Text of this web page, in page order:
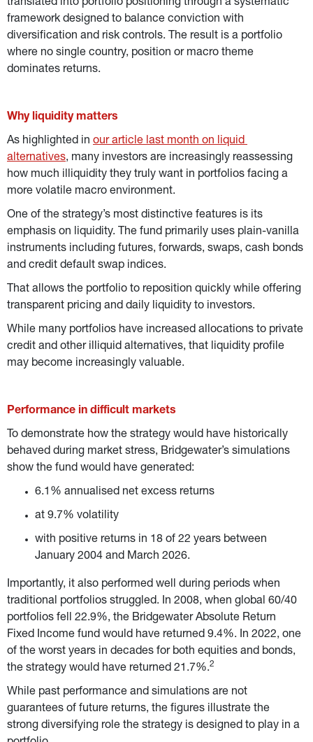
translated into portfolio positioning through a systematic
framework designed to balance conviction with
diversification and risk controls. The result is a portfolio
where no single country, position or macro theme
dominates returns.
Why liquidity matters
As highlighted in our article last month on liquid
alternatives, many investors are increasingly reassessing
how much illiquidity they truly want in portfolios facing a
more volatile macro environment.
One of the strategy’s most distinctive features is its
emphasis on liquidity. The fund primarily uses plain-vanilla
instruments including futures, forwards, swaps, cash bonds
and credit default swap indices.
That allows the portfolio to reposition quickly while offering
transparent pricing and daily liquidity to investors.
While many portfolios have increased allocations to private
credit and other illiquid alternatives, that liquidity profile
may become increasingly valuable.
Performance in difficult markets
To demonstrate how the strategy would have historically
behaved during market stress, Bridgewater’s simulations
show the fund would have generated:
6.1% annualised net excess returns
at 9.7% volatility
with positive returns in 18 of 22 years between
January 2004 and March 2026.
Importantly, it also performed well during periods when
traditional portfolios struggled. In 2008, when global 60/40
portfolios fell 22.9%, the Bridgewater Absolute Return
Fixed Income fund would have returned 9.4%. In 2022, one
of the worst years in decades for both equities and bonds,
the strategy would have returned 21.7%.2
While past performance and simulations are not
guarantees of future returns, the figures illustrate the
strong diversifying role the strategy is designed to play in a